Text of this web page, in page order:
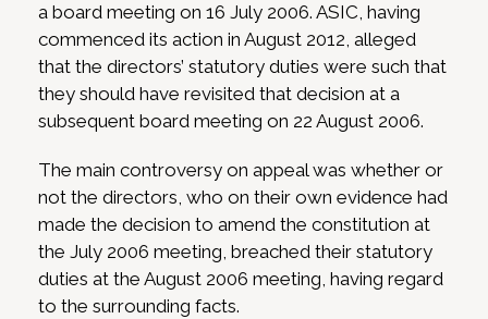
a board meeting on 16 July 2006. ASIC, having
commenced its action in August 2012, alleged
that the directors’ statutory duties were such that
they should have revisited that decision at a
subsequent board meeting on 22 August 2006.
The main controversy on appeal was whether or
not the directors, who on their own evidence had
made the decision to amend the constitution at
the July 2006 meeting, breached their statutory
duties at the August 2006 meeting, having regard
to the surrounding facts.